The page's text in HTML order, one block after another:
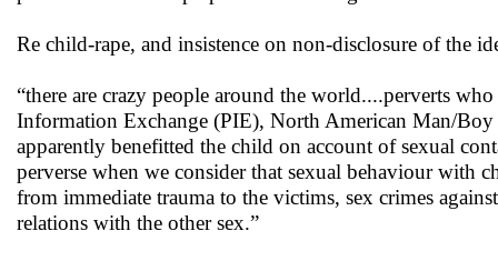
Re child-rape, and insistence on non-disclosure of the
“there are crazy people around the world....perverts
Information Exchange (PIE), North American Man/
apparently benefitted the child on account of sexual
perverse when we consider that sexual behaviour with
from immediate trauma to the victims, sex crimes
relations with the other sex.”